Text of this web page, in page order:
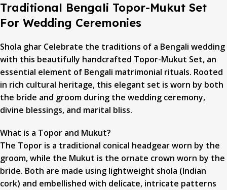
Traditional Bengali Topor-Mukut Set
For Wedding Ceremonies
Shola ghar Celebrate the traditions of a Bengali wedding
with this beautifully handcrafted Topor-Mukut Set, an
essential element of Bengali matrimonial rituals. Rooted
in rich cultural heritage, this elegant set is worn by both
the bride and groom during the wedding ceremony,
divine blessings, and marital bliss.
What is a Topor and Mukut?
The Topor is a traditional conical headgear worn by the
groom, while the Mukut is the ornate crown worn by the
bride. Both are made using lightweight shola (Indian
cork) and embellished with delicate, intricate patterns